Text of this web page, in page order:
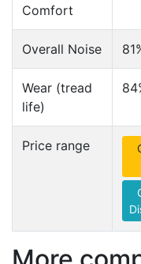
Comfort
Overall Noise
Wear (tread
life)
Price range